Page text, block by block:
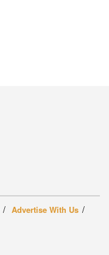
Advertise With Us